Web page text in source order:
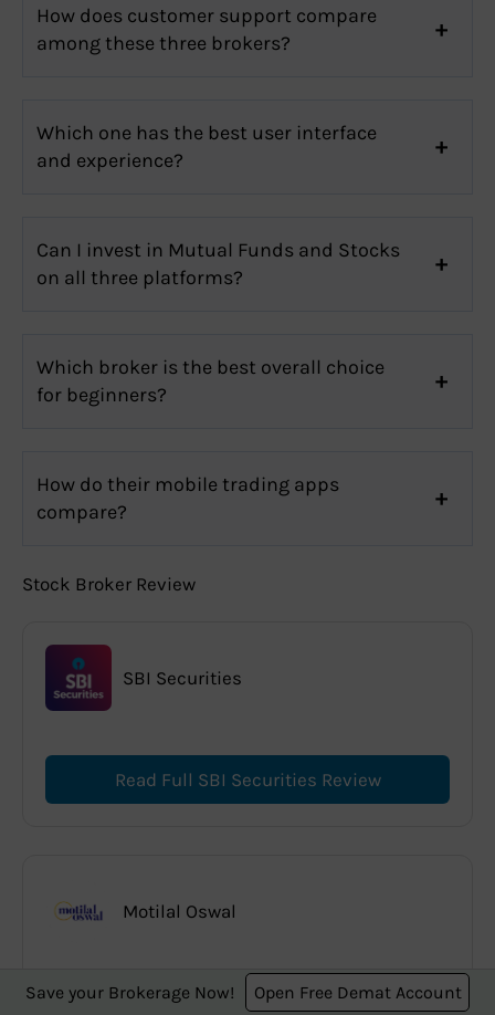
How does customer support compare
among these three brokers?
Which one has the best user interface
and experience?
Can I invest in Mutual Funds and Stocks
on all three platforms?
Which broker is the best overall choice
for beginners?
How do their mobile trading apps
compare?
Stock Broker Review
SBI Securities
Read Full SBI Securities Review
Motilal Oswal
Save your Brokerage Now! Open Free Demat Account